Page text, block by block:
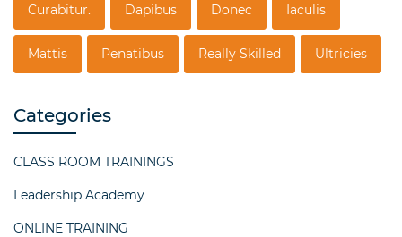
Curabitur. Dapibus Donec Iaculis
Mattis Penatibus Really Skilled Ultricies
Categories
CLASS ROOM TRAININGS
Leadership Academy
ONLINE TRAINING